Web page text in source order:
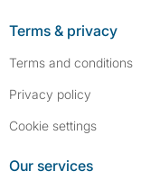
Terms & privacy
Terms and conditions
Privacy policy
Cookie settings
Our services